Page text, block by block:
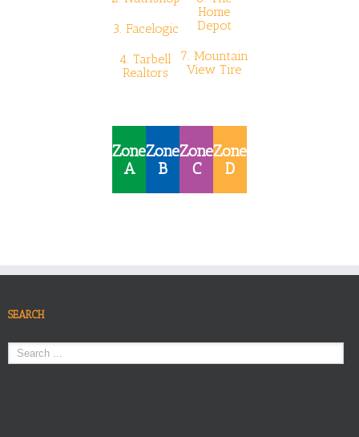
3. Facelogic
4. Tarbell
Realtors
Home
Depot
7. Mountain
View Tire
Zone
A
Zone
B
Zone
C
Zone
D
SEARCH